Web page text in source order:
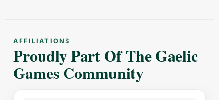
AFFILIATIONS
Proudly Part Of The Gaelic
Games Community